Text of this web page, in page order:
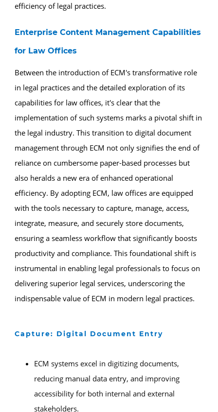
efficiency of legal practices.
Enterprise Content Management Capabilities
for Law Offices
Between the introduction of ECM's transformative role
in legal practices and the detailed exploration of its
capabilities for law offices, it's clear that the
implementation of such systems marks a pivotal shift in
the legal industry. This transition to digital document
management through ECM not only signifies the end of
reliance on cumbersome paper-based processes but
also heralds a new era of enhanced operational
efficiency. By adopting ECM, law offices are equipped
with the tools necessary to capture, manage, access,
integrate, measure, and securely store documents,
ensuring a seamless workflow that significantly boosts
productivity and compliance. This foundational shift is
instrumental in enabling legal professionals to focus on
delivering superior legal services, underscoring the
indispensable value of ECM in modern legal practices.
Capture: Digital Document Entry
ECM systems excel in digitizing documents,
reducing manual data entry, and improving
accessibility for both internal and external
stakeholders.